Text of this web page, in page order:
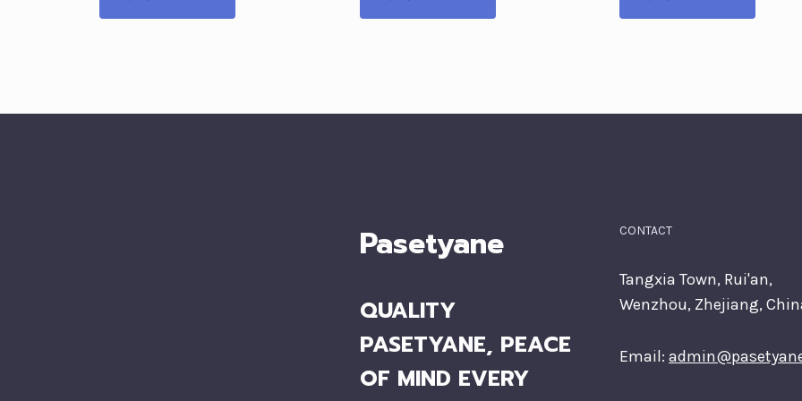
Pasetyane
QUALITY
PASETYANE, PEACE
OF MIND EVERY
CONTACT
Tangxia Town, Rui'an,
Wenzhou, Zhejiang,
Email: